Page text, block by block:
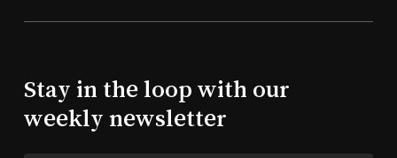
Stay in the loop with our
weekly newsletter